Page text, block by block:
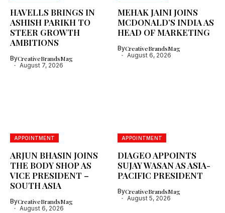
HAVELLS BRINGS IN
ASHISH PARIKH TO
STEER GROWTH
AMBITIONS
ByCreativeBrandsMag
August 7, 2026
MEHAK JAINI JOINS
MCDONALD’S INDIA AS
HEAD OF MARKETING
ByCreativeBrandsMag
August 6, 2026
APPOINTMENT
ARJUN BHASIN JOINS
THE BODY SHOP AS
VICE PRESIDENT –
SOUTH ASIA
ByCreativeBrandsMag
August 6, 2026
APPOINTMENT
DIAGEO APPOINTS
SUJAY WASAN AS ASIA-
PACIFIC PRESIDENT
ByCreativeBrandsMag
August 5, 2026